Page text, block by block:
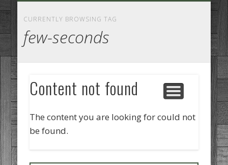
CURRENTLY BROWSING TAG
few-seconds
Content not found
The content you are looking for could not
be found.